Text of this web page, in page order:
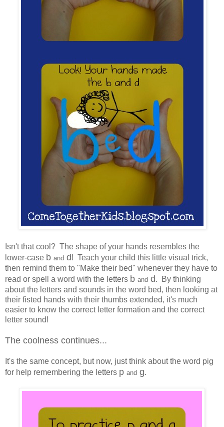
Isn't that cool? The shape of your hands resembles the
lower-case b and d! Teach your child this little visual trick,
then remind them to "Make their bed" whenever they have to
read or spell a word with the letters b and d. By thinking
about the letters and sounds in the word bed, then looking at
their fisted hands with their thumbs extended, it's much
easier to know the correct letter formation and the correct
letter sound!
The coolness continues...
It's the same concept, but now, just think about the word pig
for help remembering the letters p and g.